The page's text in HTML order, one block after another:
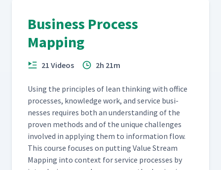
Business Process
Mapping
21 Videos 2h 21m
Using the prin­ci­ples of lean think­ing with office
process­es, knowl­edge work, and ser­vice busi­
ness­es requires both an under­stand­ing of the
proven meth­ods and of the unique chal­lenges
involved in apply­ing them to infor­ma­tion flow.
This course focus­es on putting Val­ue Stream
Map­ping into con­text for ser­vice process­es by